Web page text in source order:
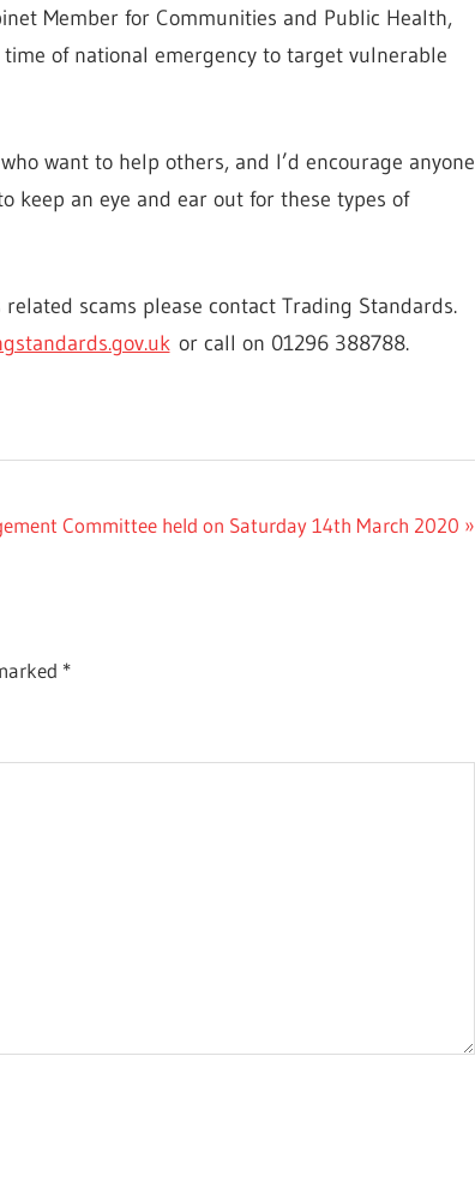
Member for Communities and Public Health,
of national emergency to target vulnerable
want to help others, and I’d encourage anyone
an eye and ear out for these types of
scams please contact Trading Standards.
or call on 01296 388788.
Committee held on Saturday 14th March 2020
*